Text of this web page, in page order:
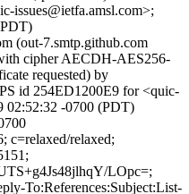
issues@ietfa.amsl.com>;
(out-7.smtp.github.com
cipher AECDH-AES256-
requested) by
id 254ED1200E9 for <quic-
02:52:32 -0700 (PDT)
c=relaxed/relaxed;
LOpc=;
To:References:Subject:List-